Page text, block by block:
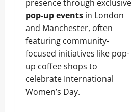
presence through exclusive
pop-up events in London
and Manchester, often
featuring community-
focused initiatives like pop-
up coffee shops to
celebrate International
Women’s Day.